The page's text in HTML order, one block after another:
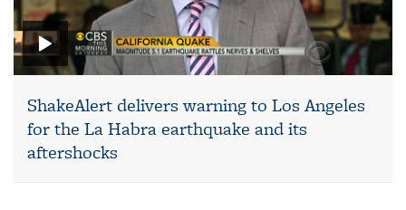
ShakeAlert delivers warning to Los Angeles
for the La Habra earthquake and its
aftershocks